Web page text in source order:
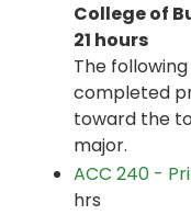
College of
21 hours
The
completed
toward the
major.
ACC 240 -
hrs